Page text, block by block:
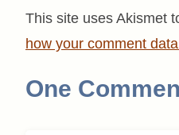
This site uses Akismet
how your comment
One